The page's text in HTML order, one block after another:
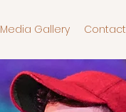
Media Gallery Contact